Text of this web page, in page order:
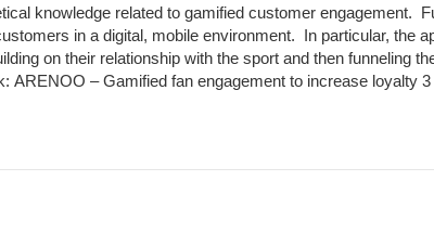
knowledge related to gamified customer engagement.
in a digital, mobile environment. In particular, the
on their relationship with the sport and then funneling
ARENOO – Gamified fan engagement to increase loyalty